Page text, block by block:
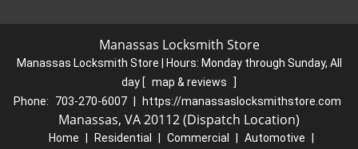
Manassas Locksmith Store
Manassas Locksmith Store | Hours: Monday through Sunday, All
day [ map & reviews
]
Phone:
703-270-6007 https://manassaslocksmithstore.com
Manassas, VA 20112 (Dispatch Location)
Home Residential Commercial Automotive